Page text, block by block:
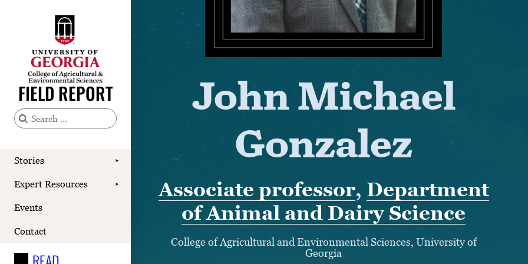
FIELD REPORT
S
a
h
f
Stories ➤
Expert Resources ➤
Events
Contact
Stories
Expert Resources
Events
Contact
READ
LOOK
WATCH
LISTEN
John Michael
Gonzalez
Associate professor, Department
of Animal and Dairy Science
College of Agricultural and Environmental Sciences, University of
Georgia